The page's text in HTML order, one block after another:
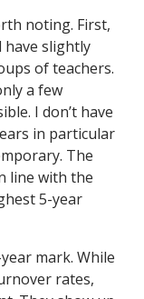
noting. First,
have slightly
of teachers.
a few
I don’t have
in particular
The
line with the
5-year
mark. While
rates,